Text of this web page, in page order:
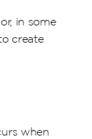
in some
create
when